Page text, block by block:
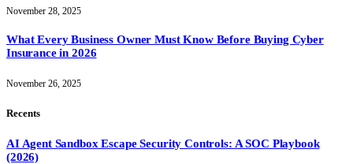
November 28, 2025
What Every Business Owner Must Know Before Buying Cyber
Insurance in 2026
November 26, 2025
Recents
AI Agent Sandbox Escape Security Controls: A SOC Playbook
(2026)